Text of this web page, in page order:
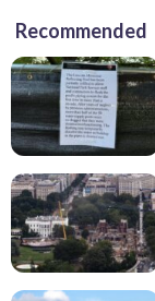
Recommended